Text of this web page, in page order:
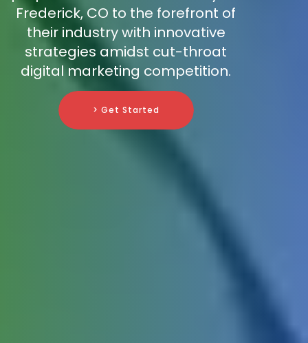
Frederick, CO to the forefront of
their industry with innovative
strategies amidst cut-throat
digital marketing competition.
> Get Started